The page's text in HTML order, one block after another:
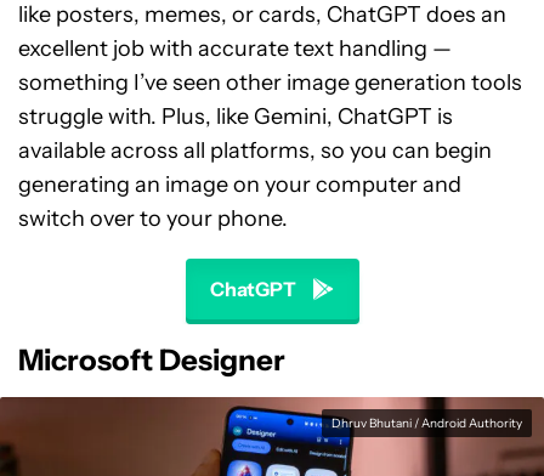
like posters, memes, or cards, ChatGPT does an
excellent job with accurate text handling —
something I’ve seen other image generation tools
struggle with. Plus, like Gemini, ChatGPT is
available across all platforms, so you can begin
generating an image on your computer and
switch over to your phone.
ChatGPT
Microsoft Designer
Dhruv Bhutani / Android Authority